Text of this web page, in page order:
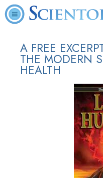
A FREE
THE MODERN
HEALTH